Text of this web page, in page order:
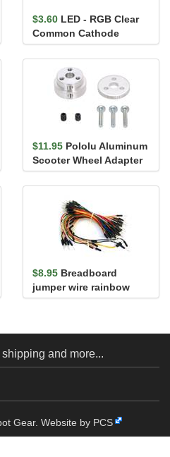
$3.60 LED - RGB Clear
Common Cathode
$11.95 Pololu Aluminum
Scooter Wheel Adapter
for 6mm Shaft
$8.95 Breadboard
jumper wire rainbow
assortment 65 pack
and more...
Gear. Website by PCS